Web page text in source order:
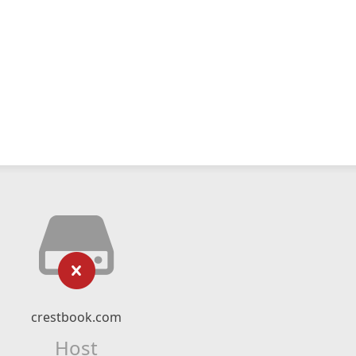
crestbook.com
Host